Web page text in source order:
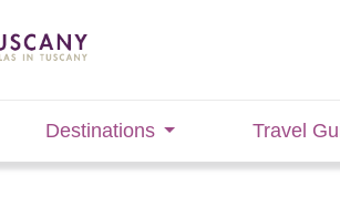
Destinations Travel